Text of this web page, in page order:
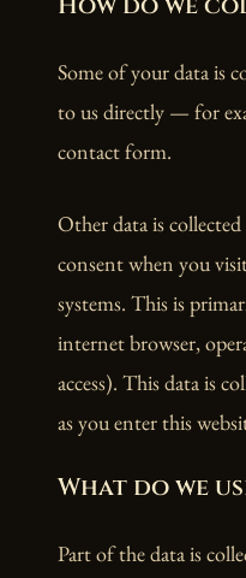
Some of your data is
to us directly — for
contact form.
Other data is
consent when you
systems. This is
internet browser,
access). This data is
as you enter this
What do we
Part of the data is